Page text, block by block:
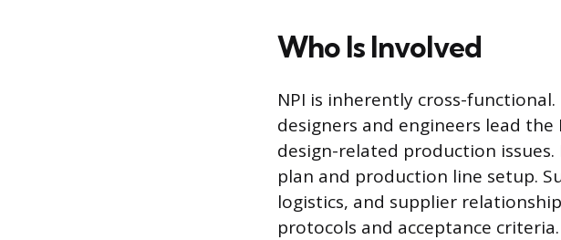
Who Is Involved
NPI is inherently cross-
designers and engineers lead
design-related production
plan and production line setup.
logistics, and supplier
protocols and acceptance criteria.